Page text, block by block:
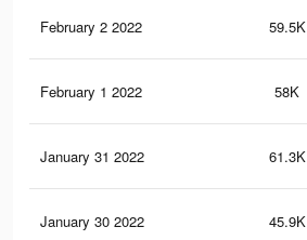
February 2 2022 59.5K
February 1 2022 58K
January 31 2022 61.3K
January 30 2022 45.9K